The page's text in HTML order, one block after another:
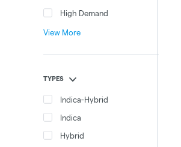
High Demand
View More
TYPES
Indica-Hybrid
Indica
Hybrid